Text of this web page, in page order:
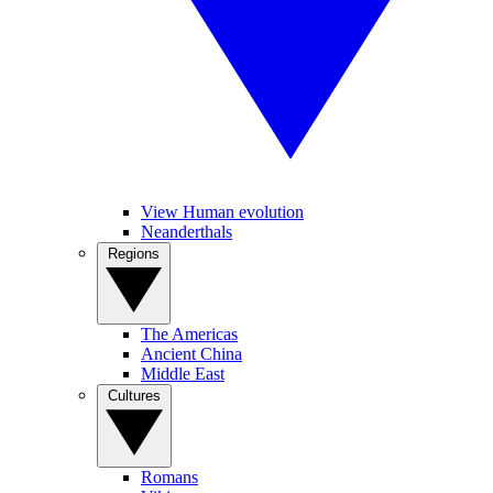
View Human evolution
Neanderthals
The Americas
Ancient China
Middle East
Romans